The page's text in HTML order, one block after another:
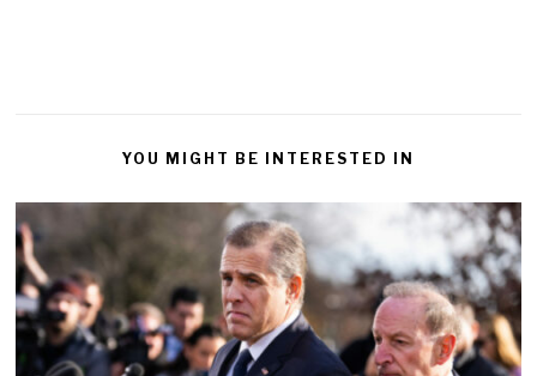
YOU MIGHT BE INTERESTED IN